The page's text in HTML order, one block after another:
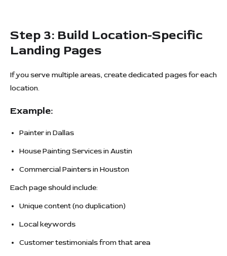
Step 3: Build Location-Specific
Landing Pages
If you serve multiple areas, create dedicated pages for each
location.
Example:
Painter in Dallas
House Painting Services in Austin
Commercial Painters in Houston
Each page should include:
Unique content (no duplication)
Local keywords
Customer testimonials from that area